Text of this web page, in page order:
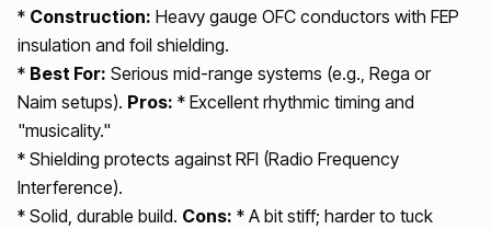
* Construction: Heavy gauge OFC conductors with FEP
insulation and foil shielding.
* Best For: Serious mid-range systems (e.g., Rega or
Naim setups). Pros: * Excellent rhythmic timing and
"musicality."
* Shielding protects against RFI (Radio Frequency
Interference).
* Solid, durable build. Cons: * A bit stiff; harder to tuck